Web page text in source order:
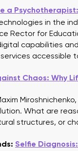
a
in the
Rector for
capabilities
accessible
Chaos: Why
What are
structures, or
Selfie